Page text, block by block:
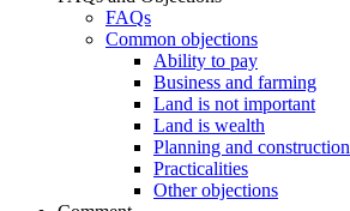
FAQs
Common objections
Ability to pay
Business and farming
Land is not important
Land is wealth
Planning and construction
Practicalities
Other objections